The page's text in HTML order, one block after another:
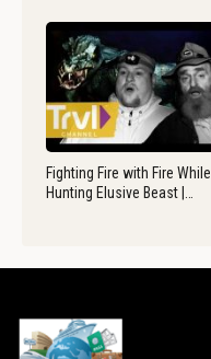
Fighting Fire with Fire While
Hunting Elusive Beast |…